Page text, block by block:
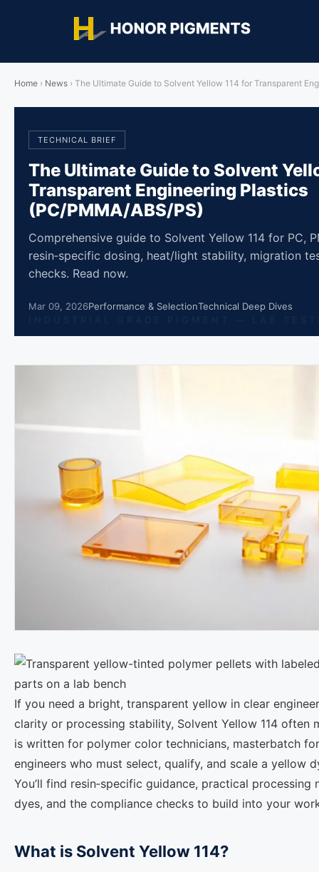
Home › News › The Ultimate Guide to Solvent Yellow 114 for Transparent
TECHNICAL BRIEF
The Ultimate Guide to Solvent
Transparent Engineering Plastics
(PC/PMMA/ABS/PS)
Comprehensive guide to Solvent Yellow 114 for PC,
resin‑specific dosing, heat/light stability, migration
checks. Read now.
Mar 09, 2026Performance & SelectionTechnical Deep Dives
If you need a bright, transparent yellow in clear
clarity or processing stability, Solvent Yellow 114 often
is written for polymer color technicians, masterbatch
engineers who must select, qualify, and scale a yellow
You’ll find resin‑specific guidance, practical
dyes, and the compliance checks to build into your
What is Solvent Yellow 114?